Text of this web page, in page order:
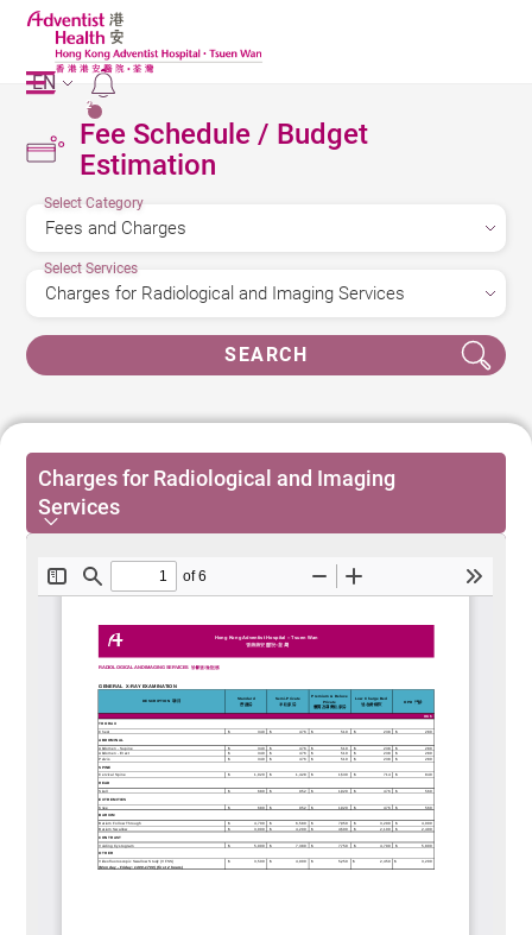
2
EN
Fee Schedule / Budget
Estimation
Select Category
Select Services
SEARCH
Charges for Radiological and Imaging
Services
Charges for Radiological and Imaging
Services